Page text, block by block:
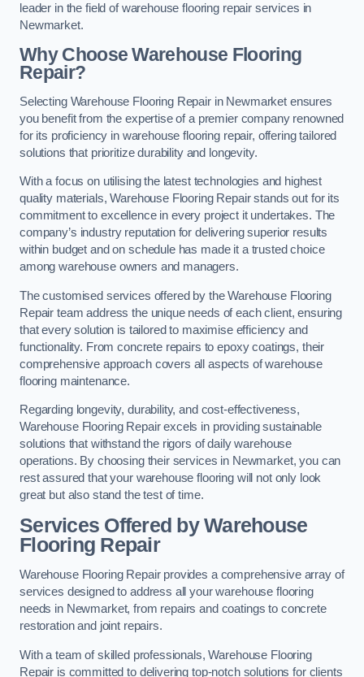
leader in the field of warehouse flooring repair services in
Newmarket.
Why Choose Warehouse Flooring
Repair?
Selecting Warehouse Flooring Repair in Newmarket ensures
you benefit from the expertise of a premier company renowned
for its proficiency in warehouse flooring repair, offering tailored
solutions that prioritize durability and longevity.
With a focus on utilising the latest technologies and highest
quality materials, Warehouse Flooring Repair stands out for its
commitment to excellence in every project it undertakes. The
company’s industry reputation for delivering superior results
within budget and on schedule has made it a trusted choice
among warehouse owners and managers.
The customised services offered by the Warehouse Flooring
Repair team address the unique needs of each client, ensuring
that every solution is tailored to maximise efficiency and
functionality. From concrete repairs to epoxy coatings, their
comprehensive approach covers all aspects of warehouse
flooring maintenance.
Regarding longevity, durability, and cost-effectiveness,
Warehouse Flooring Repair excels in providing sustainable
solutions that withstand the rigors of daily warehouse
operations. By choosing their services in Newmarket, you can
rest assured that your warehouse flooring will not only look
great but also stand the test of time.
Services Offered by Warehouse
Flooring Repair
Warehouse Flooring Repair provides a comprehensive array of
services designed to address all your warehouse flooring
needs in Newmarket, from repairs and coatings to concrete
restoration and joint repairs.
With a team of skilled professionals, Warehouse Flooring
Repair is committed to delivering top-notch solutions for clients